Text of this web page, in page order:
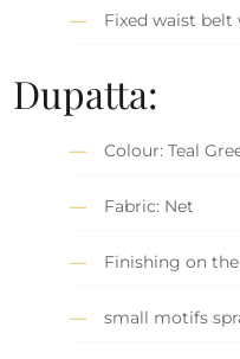
Fixed waist belt
Dupatta:
Colour: Teal
Fabric: Net
Finishing on
small motifs